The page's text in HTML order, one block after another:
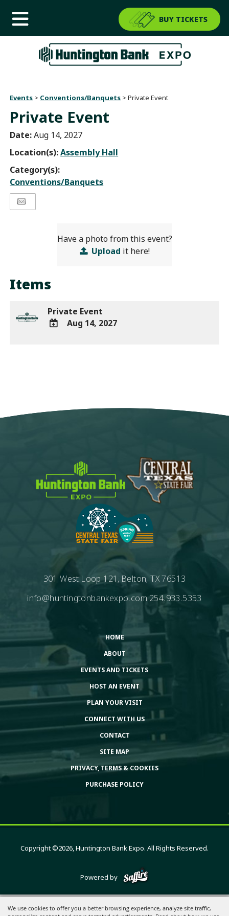
We use cookies to offer you a better browsing experience, analyze site traffic,
BUY TICKETS
Events > Conventions/Banquets >Private Event
Private Event
Date:Aug 14, 2027
Location(s):Assembly Hall
Category(s):
Conventions/Banquets
Have a photo from this event?
Upload it here!
Items
Private Event
Aug 14, 2027
301 West Loop 121, Belton, TX 76513
info@huntingtonbankexpo.com254.933.5353
HOME
ABOUT
EVENTS AND TICKETS
HOST AN EVENT
PLAN YOUR VISIT
CONNECT WITH US
CONTACT
SITE MAP
PRIVACY, TERMS & COOKIES
PURCHASE POLICY
Copyright ©2026, Huntington Bank Expo. All Rights Reserved.
Powered by